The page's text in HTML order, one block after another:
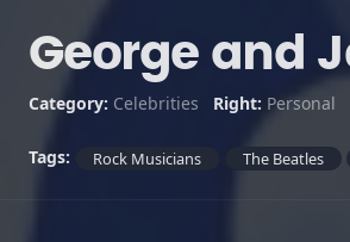
George and
Category: Celebrities Right: Personal
Tags: Rock Musicians The Beatles